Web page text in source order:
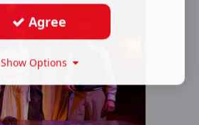
Agree
Show Options